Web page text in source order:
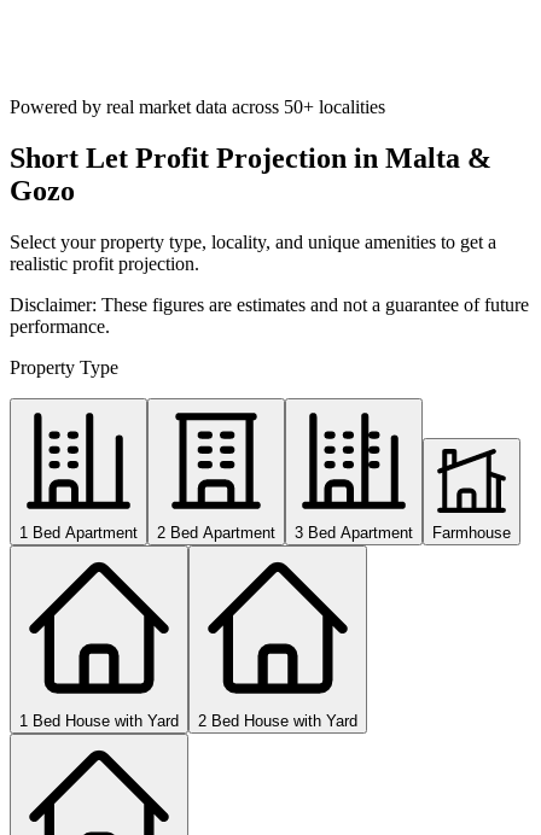
Powered by real market data across 50+ localities
Short Let Profit Projection in Malta &
Gozo
Select your property type, locality, and unique amenities to get a
realistic profit projection.
Disclaimer: These figures are estimates and not a guarantee of future
performance.
Property Type
1 Bed Apartment 2 Bed Apartment 3 Bed Apartment Farmhouse
1 Bed House with Yard 2 Bed House with Yard